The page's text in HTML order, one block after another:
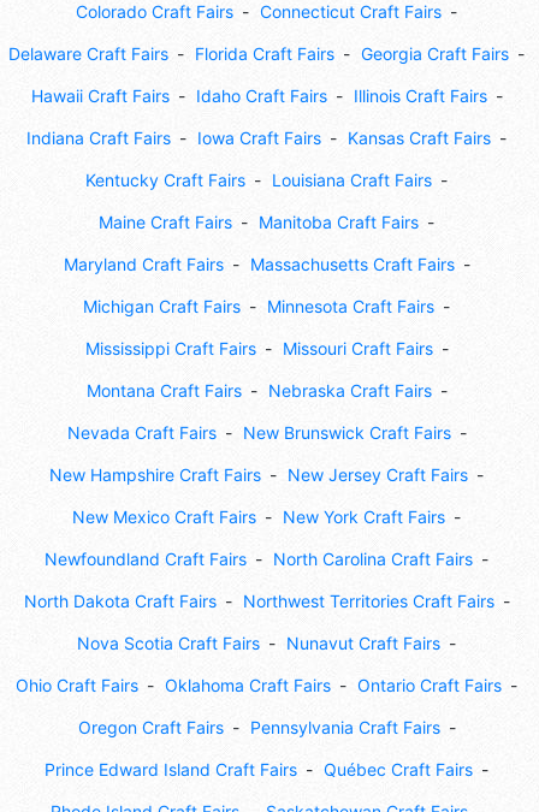
Colorado Craft Fairs Connecticut Craft Fairs
Delaware Craft Fairs Florida Craft Fairs Georgia Craft Fairs
Hawaii Craft Fairs Idaho Craft Fairs Illinois Craft Fairs
Indiana Craft Fairs Iowa Craft Fairs Kansas Craft Fairs
Kentucky Craft Fairs Louisiana Craft Fairs
Maine Craft Fairs Manitoba Craft Fairs
Maryland Craft Fairs Massachusetts Craft Fairs
Michigan Craft Fairs Minnesota Craft Fairs
Mississippi Craft Fairs Missouri Craft Fairs
Montana Craft Fairs Nebraska Craft Fairs
Nevada Craft Fairs New Brunswick Craft Fairs
New Hampshire Craft Fairs New Jersey Craft Fairs
New Mexico Craft Fairs New York Craft Fairs
Newfoundland Craft Fairs North Carolina Craft Fairs
North Dakota Craft Fairs Northwest Territories Craft Fairs
Nova Scotia Craft Fairs Nunavut Craft Fairs
Ohio Craft Fairs Oklahoma Craft Fairs Ontario Craft Fairs
Oregon Craft Fairs Pennsylvania Craft Fairs
Prince Edward Island Craft Fairs Québec Craft Fairs